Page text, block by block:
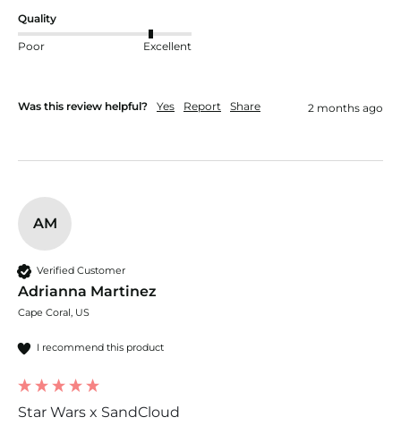
Quality
Poor Excellent
Was this review helpful? Yes Report Share 2 months ago
AM
Verified Customer
Adrianna Martinez
Cape Coral, US
I recommend this product
Star Wars x SandCloud